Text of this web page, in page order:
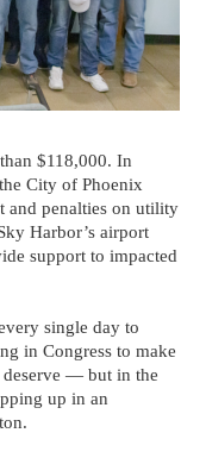
$118,000. In
City of Phoenix
and penalties on utility
Harbor’s airport
support to impacted
single day to
in Congress to make
deserve — but in the
up in an